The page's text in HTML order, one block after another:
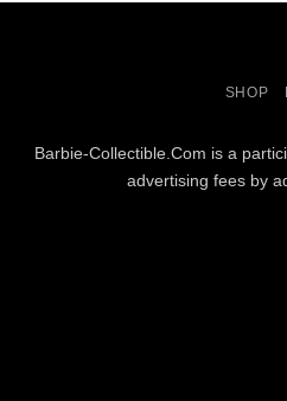
SHOP
Barbie-Collectible.Com is a
advertising fees by